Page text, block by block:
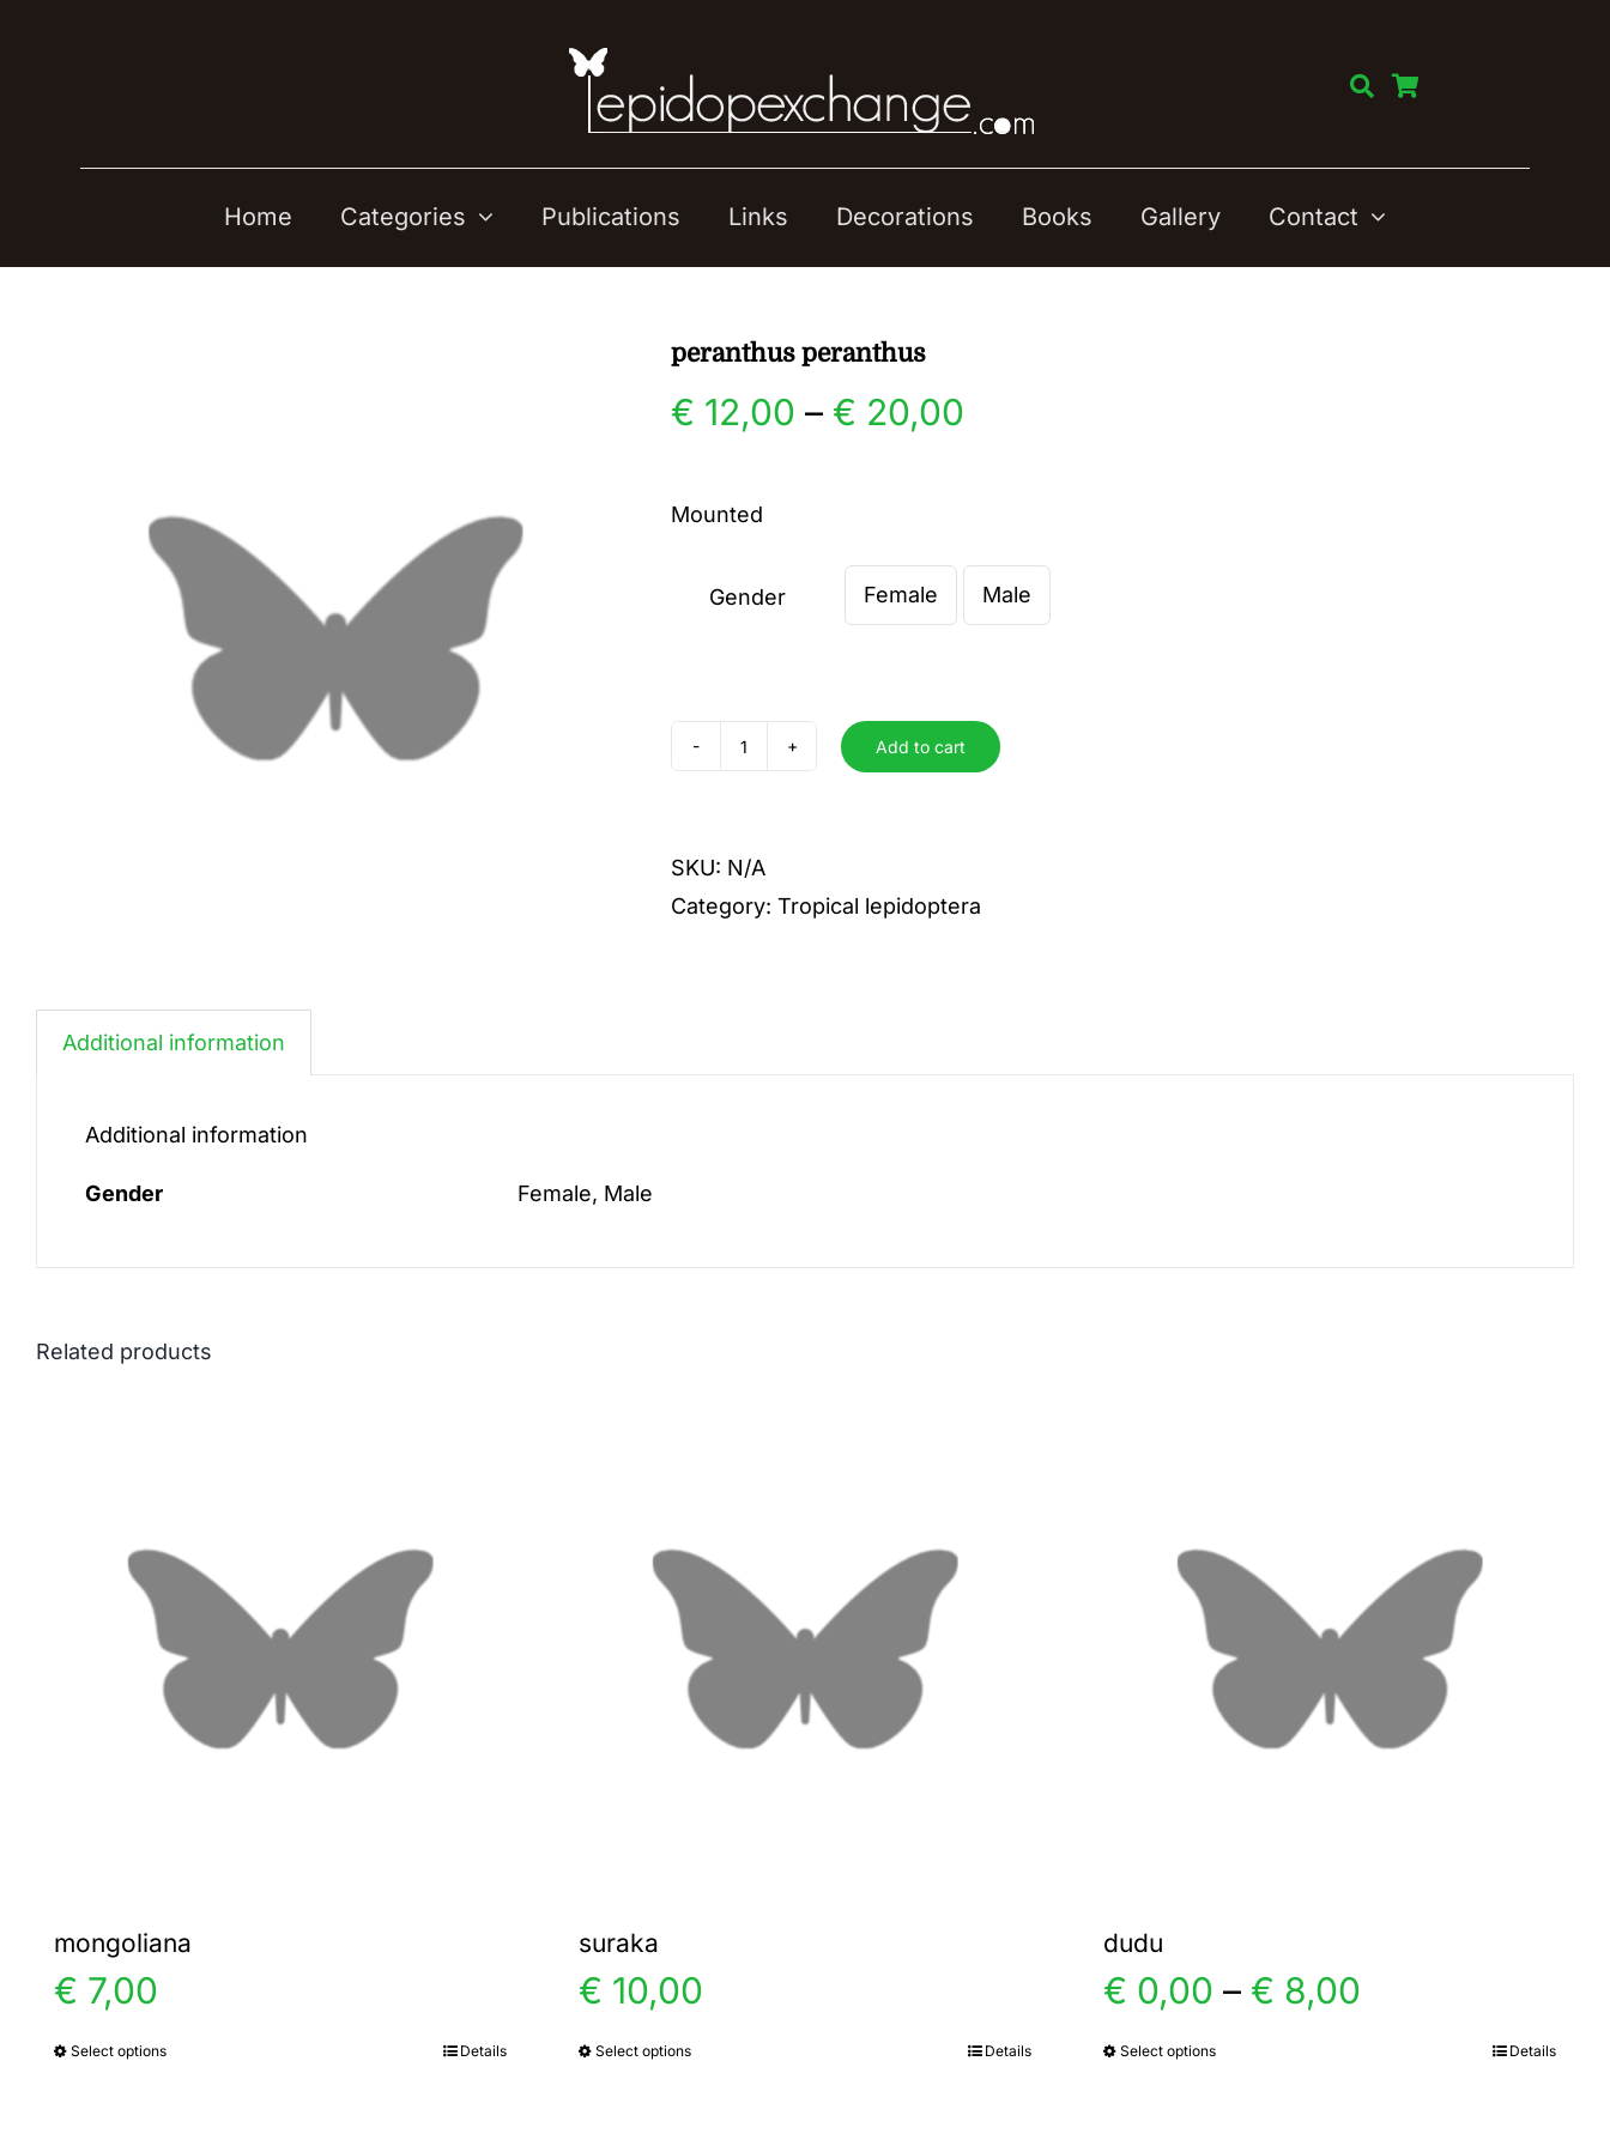
Home Categories Publications Links Decorations Books Gallery Contact
peranthus peranthus
€ 12,00 – € 20,00
through
Mounted
Gender Female Male
peranthus
Add to cart
SKU: N/A
Category: Tropical lepidoptera
Additional information
Additional information
Gender Female, Male
Related products
mongoliana
€ 7,00
Select optionsThis
Details
suraka
€ 10,00
Select optionsThis
Details
dudu
€ 0,00 – € 8,00Price
Select optionsThis
Details